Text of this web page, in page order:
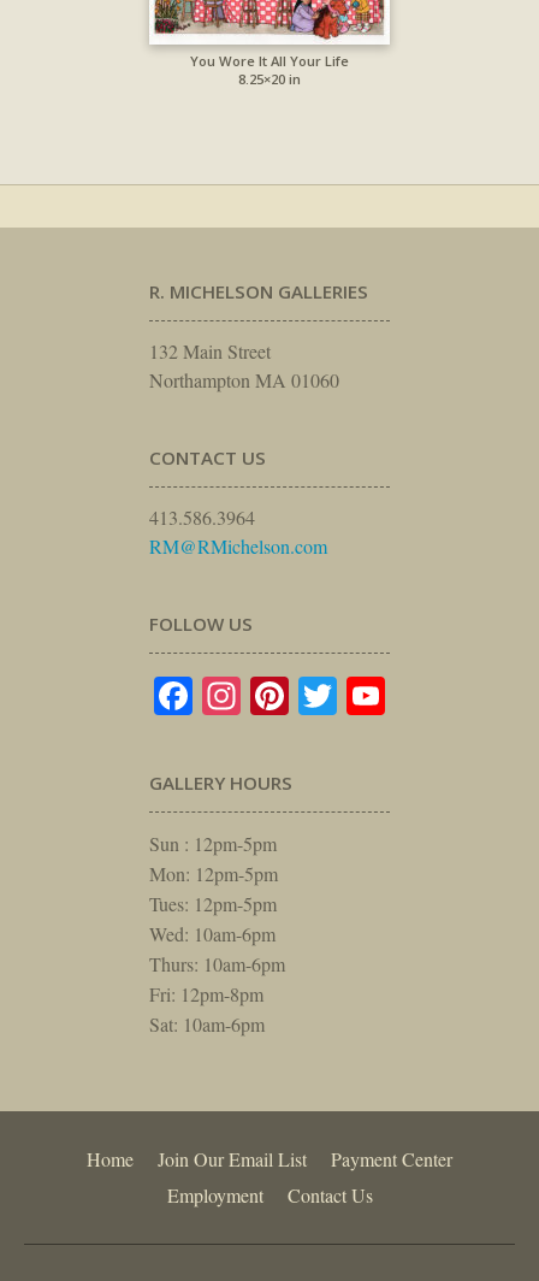
You Wore It All Your Life
8.25×20 in
R. MICHELSON GALLERIES
132 Main Street
Northampton MA 01060
CONTACT US
413.586.3964
RM@RMichelson.com
FOLLOW US
Facebook
Instagram
Pinterest
Twitter
GALLERY HOURS
Sun : 12pm-5pm
Mon: 12pm-5pm
Tues: 12pm-5pm
Wed: 10am-6pm
Thurs: 10am-6pm
Fri: 12pm-8pm
Sat: 10am-6pm
Home Join Our Email List
Payment Center
Employment
Contact Us